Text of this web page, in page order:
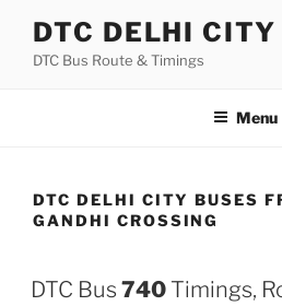
content
DTC DELHI CITY
DTC Bus Route & Timings
Menu
DTC DELHI CITY BUSES
GANDHI CROSSING
DTC Bus 740 Timings,